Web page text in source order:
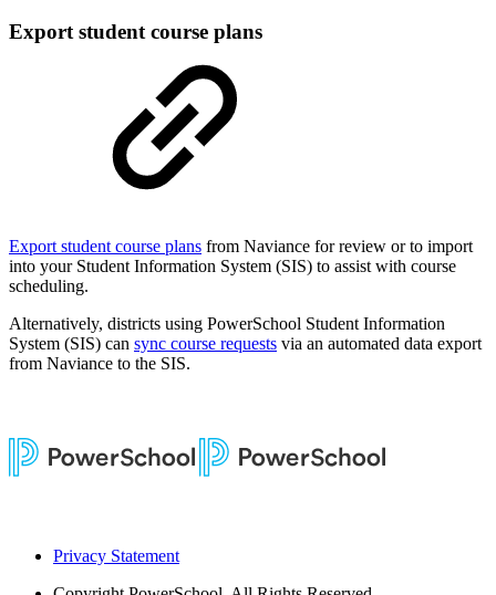
Export student course plans
Export student course plans from Naviance for review or to import
into your Student Information System (SIS) to assist with course
scheduling.
Alternatively, districts using PowerSchool Student Information
System (SIS) can sync course requests via an automated data export
from Naviance to the SIS.
Privacy Statement